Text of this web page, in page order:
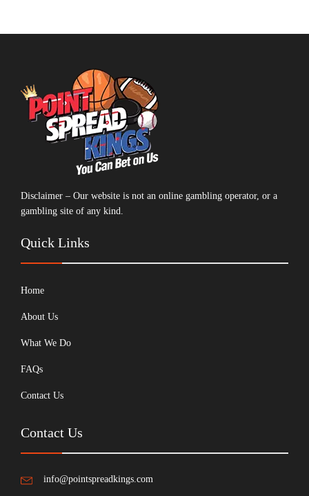
Disclaimer – Our website is not an online gambling operator, or a
gambling site of any kind.
Quick Links
Home
About Us
What We Do
FAQs
Contact Us
Contact Us
info@pointspreadkings.com